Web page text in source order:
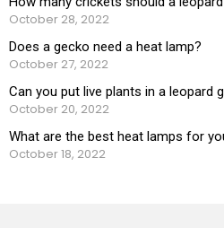
October 28, 2022
Does a gecko need a heat lamp?
October 27, 2022
Can you put live plants in a leopard
October 20, 2022
What are the best heat lamps for
October 18, 2022